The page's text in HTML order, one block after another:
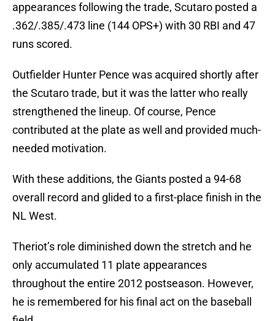
appearances following the trade, Scutaro posted a
.362/.385/.473 line (144 OPS+) with 30 RBI and 47
runs scored.
Outfielder Hunter Pence was acquired shortly after
the Scutaro trade, but it was the latter who really
strengthened the lineup. Of course, Pence
contributed at the plate as well and provided much-
needed motivation.
With these additions, the Giants posted a 94-68
overall record and glided to a first-place finish in the
NL West.
Theriot’s role diminished down the stretch and he
only accumulated 11 plate appearances
throughout the entire 2012 postseason. However,
he is remembered for his final act on the baseball